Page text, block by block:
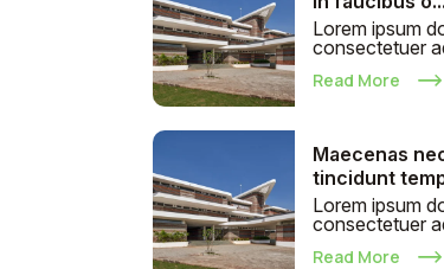
Lorem ipsum
consectetuer
Read More
Maecenas
tincidunt
Lorem ipsum
consectetuer
Read More